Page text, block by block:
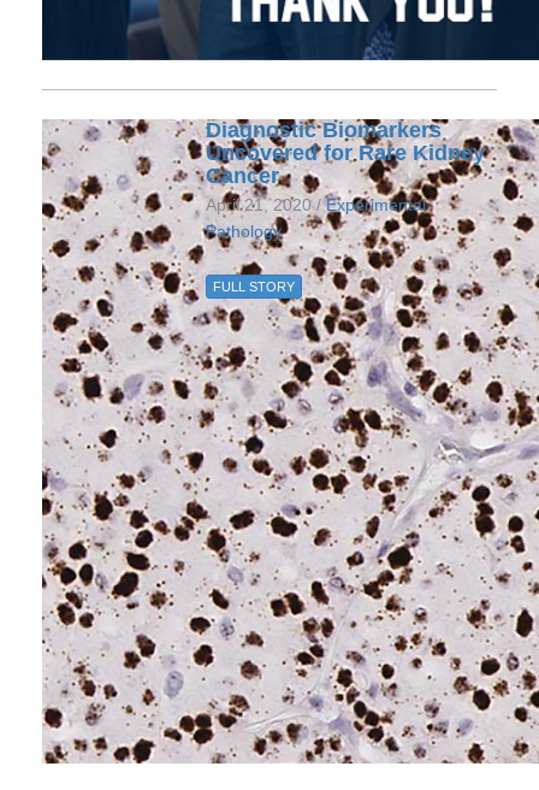
Diagnostic Biomarkers
Uncovered for Rare Kidney
Cancer
April 21, 2020 /Experimental
Pathology
FULL STORY